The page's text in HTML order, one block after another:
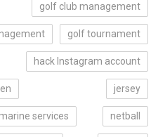
golf club management
golf tournament
hack Instagram account
jersey
services netball